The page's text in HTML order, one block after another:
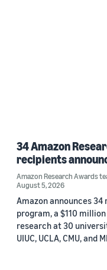
34 Amazon
recipients
Amazon Research Awards
August 5, 2026
Amazon announces
program, a $110
research at 30
UIUC, UCLA, CMU, and